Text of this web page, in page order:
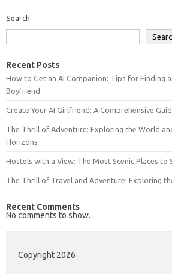
Search
Recent Posts
How to Get an AI Companion: Tips for Finding
Boyfriend
Create Your AI Girlfriend: A Comprehensive
The Thrill of Adventure: Exploring the World
Horizons
Hostels with a View: The Most Scenic Places to
The Thrill of Travel and Adventure: Exploring
Recent Comments
No comments to show.
Copyright 2026